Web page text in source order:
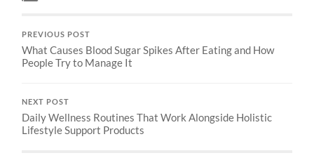
PREVIOUS POST
What Causes Blood Sugar Spikes After Eating and How
People Try to Manage It
NEXT POST
Daily Wellness Routines That Work Alongside Holistic
Lifestyle Support Products